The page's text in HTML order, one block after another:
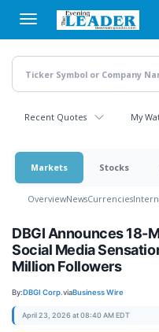
main
content
Recent Quotes My
Markets Stocks
OverviewNewsCurrencies
DBGI Announces 18-
Social Media
Million Followers
By:DBGI Corp.viaBusiness Wire
April 23, 2026 at 08:40 AM EDT